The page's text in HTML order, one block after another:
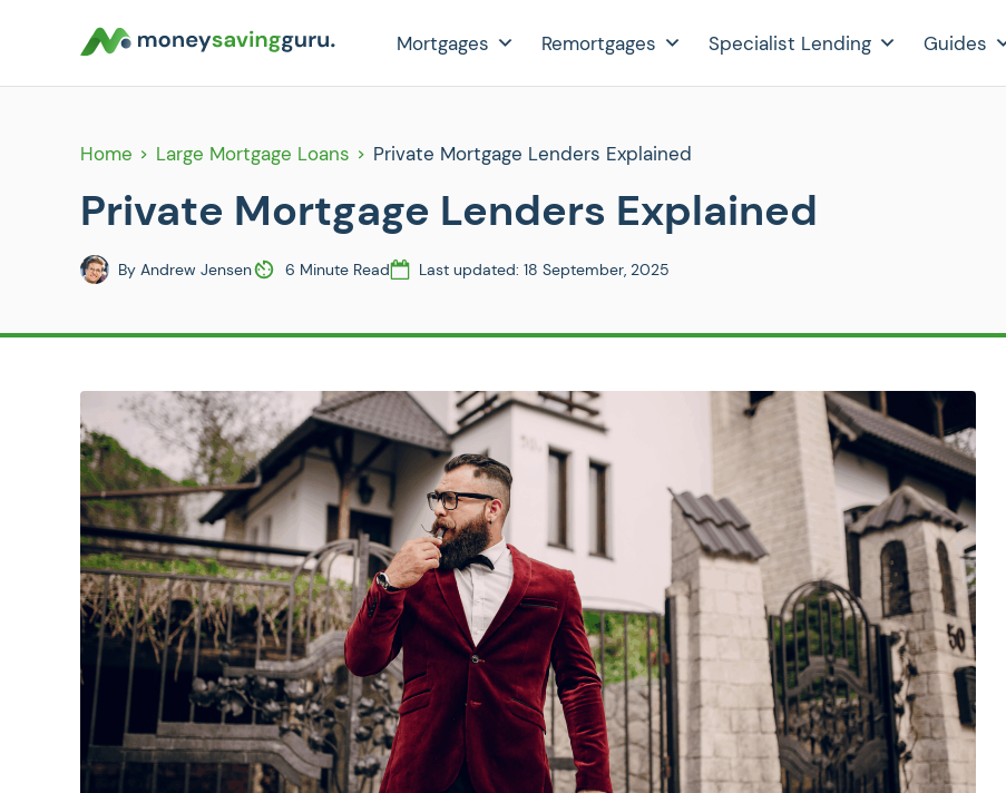
Mortgages Remortgages Specialist Lending Guides
Home Large Mortgage Loans Private Mortgage Lenders Explained
Private Mortgage Lenders Explained
By Andrew Jensen 6 Minute Read Last updated: 18 September, 2025